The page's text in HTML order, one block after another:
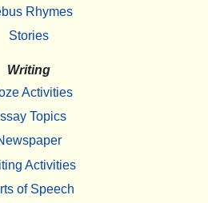
Rhymes
Stories
Writing
Activities
Topics
Activities
of Speech